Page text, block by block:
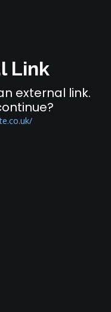
Link
external link.